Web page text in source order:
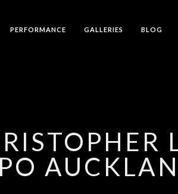
PERFORMANCE GALLERIES BLOG